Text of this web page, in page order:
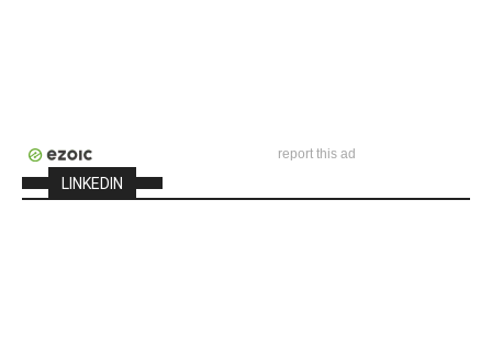
report this ad
LINKEDIN